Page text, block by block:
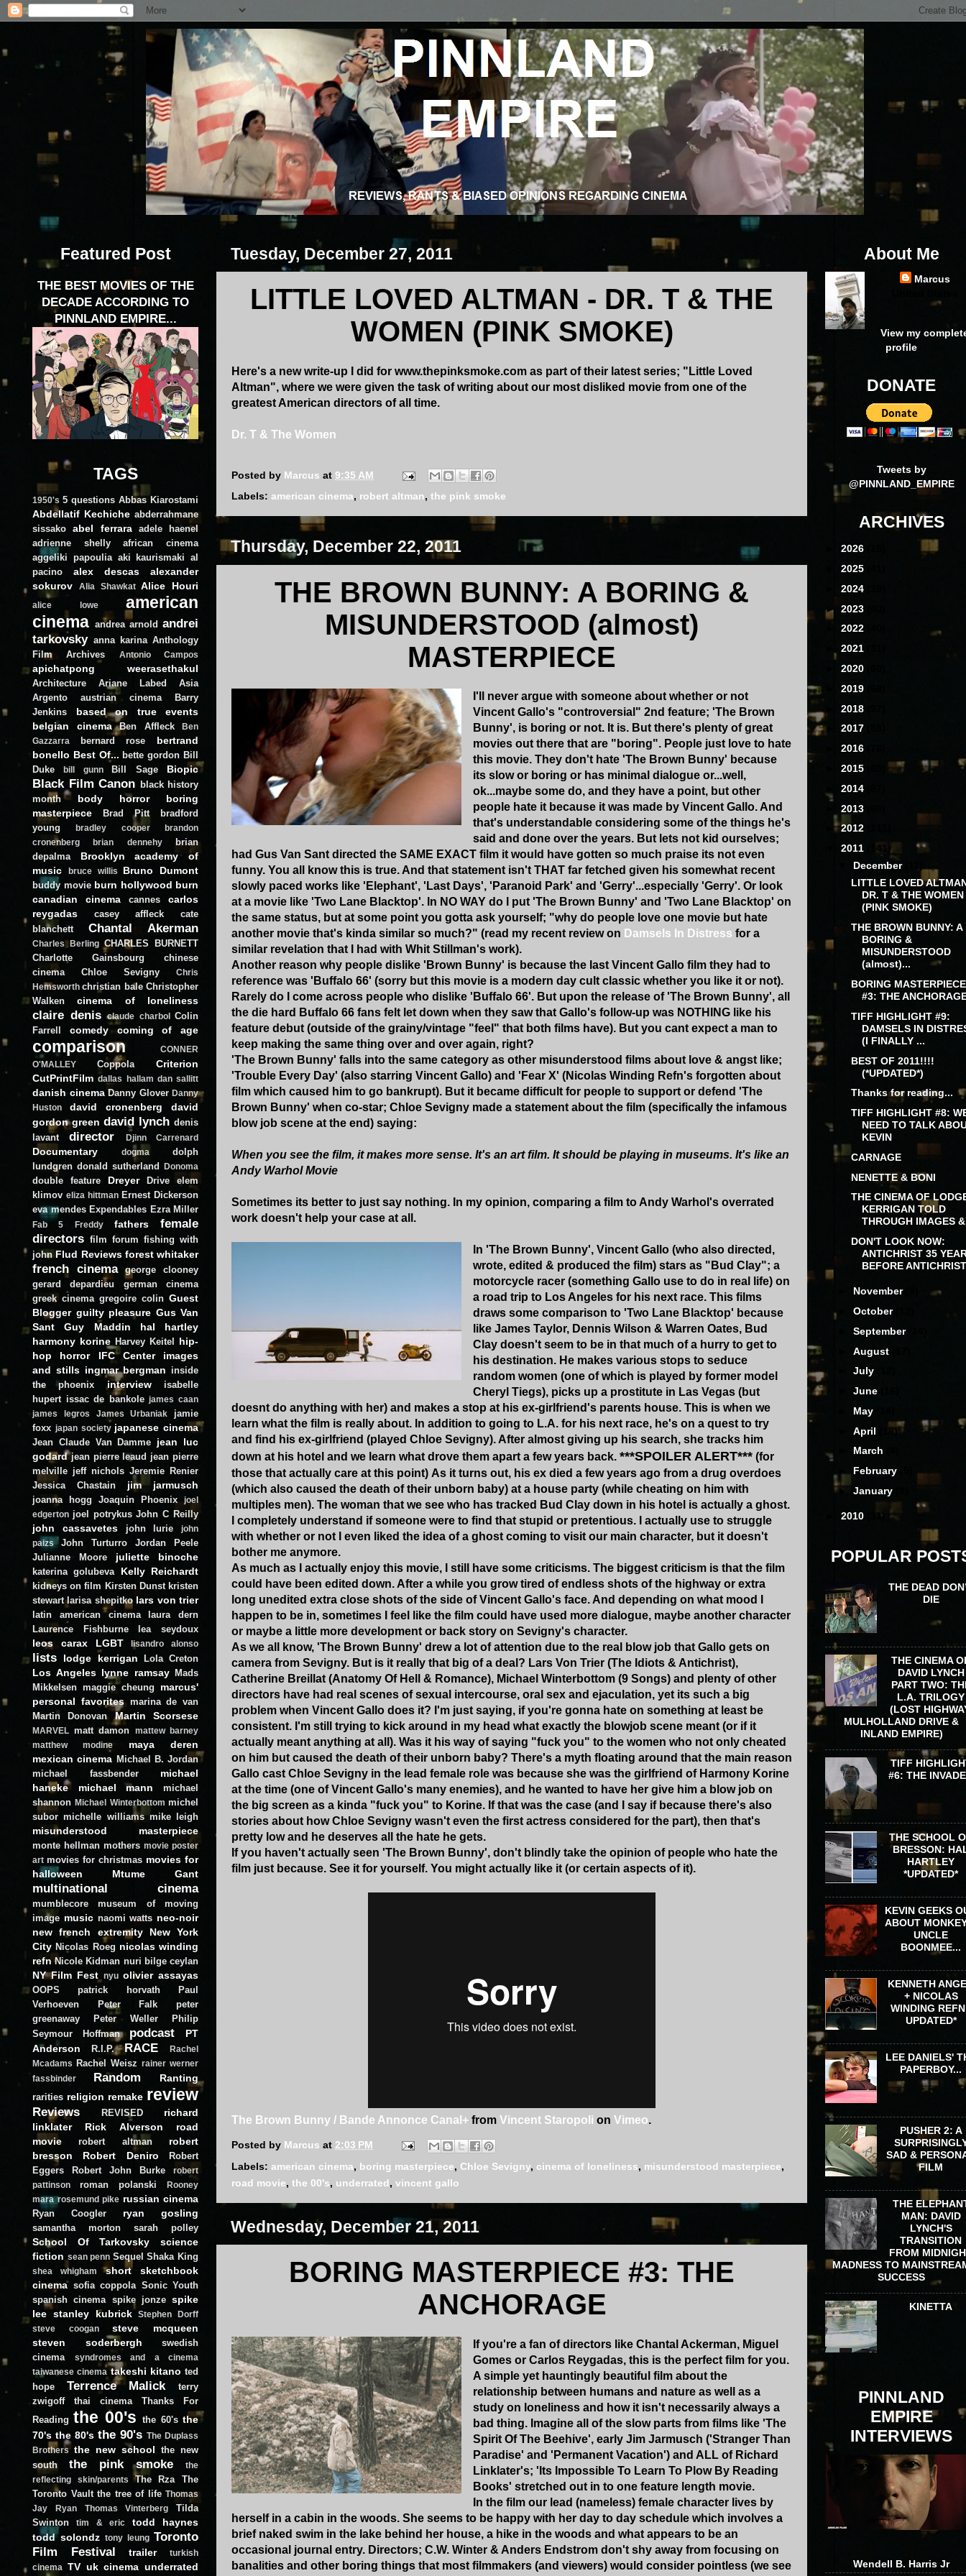
Tuesday, December 27, 2011
LITTLE LOVED ALTMAN - DR. T & THE
WOMEN (PINK SMOKE)
Here's a new write-up I did for www.thepinksmoke.com as part of their latest series; "Little Loved
Altman", where we were given the task of writing about our most disliked movie from one of the
greatest American directors of all time.
Dr. T & The Women
Posted by Marcus at 9:35 AM
Labels: american cinema, robert altman, the pink smoke
Thursday, December 22, 2011
THE BROWN BUNNY: A BORING &
MISUNDERSTOOD (almost)
MASTERPIECE
I'll never argue with someone about whether or not
Vincent Gallo's "controversial" 2nd feature; 'The Brown
Bunny', is boring or not. It is. But there's plenty of great
movies out there that are "boring". People just love to hate
this movie. They don't hate 'The Brown Bunny' because
its slow or boring or has minimal dialogue or...well,
ok...maybe some do, and they have a point, but other
people hate it because it was made by Vincent Gallo. And
that's understandable considering some of the things he's
said and done over the years. But lets not kid ourselves;
had Gus Van Sant directed the SAME EXACT film it would have gotten so much praise its not even
funny. You all know this is true. And that statement isn't THAT far fetched given his somewhat recent
slowly paced works like 'Elephant', 'Last Days', 'Paranoid Park' and 'Gerry'...especially 'Gerry'. Or look
at a movie like 'Two Lane Blacktop'. In NO WAY do I put 'The Brown Bunny' and 'Two Lane Blacktop' on
the same status, but at some point you gotta ask yourself; "why do people love one movie but hate
another movie that's kinda similar so much?" (read my recent review on Damsels In Distress for a
similar revelation that I had with Whit Stillman's work).
Another reason why people dislike 'Brown Bunny' is because the last Vincent Gallo film they had to
reference was 'Buffalo 66' (sorry but this movie is a modern day cult classic whether you like it or not).
Rarely do I come across people who dislike 'Buffalo 66'. But upon the release of 'The Brown Bunny', all
the die hard Buffalo 66 fans felt let down when they saw that Gallo's follow-up was NOTHING like his
feature debut (outside of the grainy/vintage "feel" that both films have). But you cant expect a man to
keep making the same thing over and over again, right?
'The Brown Bunny' falls into the same category as other misunderstood films about love & angst like;
'Trouble Every Day' (also starring Vincent Gallo) and 'Fear X' (Nicolas Winding Refn's forgotten about
film which caused him to go bankrupt). But it became difficult for people to support or defend 'The
Brown Bunny' when co-star; Chloe Sevigny made a statement about the film (specifically the infamous
blow job scene at the end) saying:
When you see the film, it makes more sense. It's an art film. It should be playing in museums. It's like an
Andy Warhol Movie
Sometimes its better to just say nothing. In my opinion, comparing a film to Andy Warhol's overrated
work doesn't help your case at all.
In 'The Brown Bunny', Vincent Gallo (who also directed,
wrote, edited & produced the film) stars as "Bud Clay"; a
motorcycle racer (something Gallo use to do in real life) on
a road trip to Los Angeles for his next race. This films
draws some comparison to 'Two Lane Blacktop' because
like James Taylor, Dennis Wilson & Warren Oates, Bud
Clay doesn't seem to be in that much of a hurry to get to
his destination. He makes various stops to seduce
random women (one of which is played by former model
Cheryl Tiegs), picks up a prostitute in Las Vegas (but
doesnt do anything with her) and makes a stop at his ex-girlfriend's parents house. This is when we
learn what the film is really about. In addition to going to L.A. for his next race, he's on a quest to try
and find his ex-girlfriend (played Chloe Sevigny). After almost giving up his search, she tracks him
down at his hotel and we learn what drove them apart a few years back. ***SPOILER ALERT*** (for
those that actually care at this point) As it turns out, his ex died a few years ago from a drug overdoes
(which also caused the death of their unborn baby) at a house party (while cheating on him with
multiples men). The woman that we see who has tracked Bud Clay down in his hotel is actually a ghost.
I completely understand if someone were to find that stupid or pretentious. I actually use to struggle
with whether or not I even liked the idea of a ghost coming to visit our main character, but it doesn't
bother me anymore.
As much as I actually enjoy this movie, I still have some criticisms. The biggest criticism is that the film
could have been edited down. After a while you grow tired of endless shots of the highway or extra
long unedited extra close shots of the side of Vincent Gallo's face. And depending on what mood I
happen to be in, sometimes I feel like the film could have used more dialogue, maybe another character
or maybe a little more development or back story on Sevigny's character.
As we all know, 'The Brown Bunny' drew a lot of attention due to the real blow job that Gallo gets on
camera from Sevigny. But is it really that big of a deal? Lars Von Trier (The Idiots & Antichrist),
Catherine Breillat (Anatomy Of Hell & Romance), Michael Winterbottom (9 Songs) and plenty of other
directors have had real scenes of sexual intercourse, oral sex and ejaculation, yet its such a big
problem when Vincent Gallo does it? I'm just saying, if you're gonna hate on something at least be
consistent. I'm still trying to kick around in my head what exactly the blowjob scene meant (or if it
actually meant anything at all). Was it his way of saying "fuck you" to the women who not only cheated
on him but caused the death of their unborn baby? There's a myth floating around that the main reason
Gallo cast Chloe Sevigny in the lead female role was because she was the girlfriend of Harmony Korine
at the time (one of Vincent Gallo's many enemies), and he wanted to have her give him a blow job on
the big screen as a kinda "fuck you" to Korine. If that was the case (and I say if because there's also
stories about how Chloe Sevigny wasn't even the first actress considered for the part), then that's
pretty low and he deserves all the hate he gets.
If you haven't actually seen 'The Brown Bunny', don't blindly take the opinion of people who hate the
film just because. See it for yourself. You might actually like it (or certain aspects of it).
The Brown Bunny / Bande Annonce Canal+ from Vincent Staropoli on Vimeo.
Posted by Marcus at 2:03 PM
Labels: american cinema, boring masterpiece, Chloe Sevigny, cinema of loneliness, misunderstood masterpiece,
road movie, the 00's, underrated, vincent gallo
Wednesday, December 21, 2011
BORING MASTERPIECE #3: THE
ANCHORAGE
If you're a fan of directors like Chantal Ackerman, Miguel
Gomes or Carlos Reygadas, this is the perfect film for you.
A simple yet hauntingly beautiful film about the
relationship between humans and nature as well as a
study on loneliness and how it isn't necessarily always a
bad thing. Imagine all of the slow parts from films like 'The
Spirit Of The Beehive', early Jim Jarmusch ('Stranger Than
Paradise' and 'Permanent Vacation') and ALL of Richard
Linklater's; 'Its Impossible To Learn To Plow By Reading
Books' stretched out in to one feature length movie.
In the film our lead (nameless) female character lives by
herself in a cabin in the woods. She seems to be happy with her day to day schedule which involves a
brief naked swim in the lake behind her house, a hike in the woods and what appears to be an
occasional journal entry. Directors; C.W. Winter & Anders Endstrom don't shy away from focusing on
banalities and other boring things that most filmmakers (and viewers) would consider pointless (we see
Featured Post
THE BEST MOVIES OF THE
DECADE ACCORDING TO
PINNLAND EMPIRE...
TAGS
1950's 5 questions Abbas Kiarostami
Abdellatif Kechiche abderrahmane
sissako
abel ferrara
adele haenel
adrienne shelly
african cinema
aggeliki papoulia aki kaurismaki al
pacino
alex descas
alexander
sokurov
Alia Shawkat Alice Houri
alice lowe
american
cinema andrea arnold andrei
tarkovsky anna karina Anthology
Film Archives
Antonio Campos
apichatpong weerasethakul
Architecture Ariane Labed
Asia
Argento
austrian cinema
Barry
Jenkins
based on true events
belgian cinema
Ben Affleck
Ben
Gazzarra
bernard rose
bertrand
bonello Best Of... bette gordon Bill
Duke
bill gunn Bill Sage Biopic
Black Film Canon black history
month
body horror
boring
masterpiece
Brad Pitt
bradford
young
bradley cooper
brandon
cronenberg
brian dennehy
brian
depalma
Brooklyn academy of
music
bruce willis Bruno Dumont
buddy movie burn hollywood burn
canadian cinema
cannes
carlos
reygadas
casey affleck
cate
blanchett
Chantal Akerman
Charles Berling CHARLES BURNETT
Charlotte Gainsbourg
chinese
cinema
Chloe Sevigny
Chris
Hemsworth christian bale Christopher
Walken
cinema of loneliness
claire denis claude charbol
Colin
Farrell
comedy coming of age
comparison
CONNER
O'MALLEY
Coppola
Criterion
CutPrintFilm dallas hallam dan sallitt
danish cinema Danny Glover Danny
Huston
david cronenberg
david
gordon green david lynch denis
lavant
director Djinn Carrenard
Documentary dogma
dolph
lundgren donald sutherland Donoma
double feature Dreyer Drive
elem
klimov eliza hittman Ernest Dickerson
eva mendes Expendables Ezra Miller
Fab 5 Freddy fathers
female
directors film forum fishing with
john Flud Reviews forest whitaker
french cinema
george clooney
gerard depardieu
german cinema
greek cinema gregoire colin Guest
Blogger guilty pleasure Gus Van
Sant
Guy Maddin
hal hartley
harmony korine Harvey Keitel
hip-
hop
horror IFC Center
images
and stills ingmar bergman inside
the phoenix
interview
isabelle
hupert issac de bankole james caan
james legros
James Urbaniak
jamie
foxx japan society japanese cinema
Jean Claude Van Damme jean luc
godard jean pierre leaud jean pierre
melville jeff nichols Jeremie Renier
Jessica Chastain
jim jarmusch
joanna hogg Joaquin Phoenix
joel
edgerton joel potrykus John C Reilly
john cassavetes john lurie
john
paizs
John Turturro
Jordan Peele
Julianne Moore
juliette binoche
katerina golubeva Kelly Reichardt
kidneys on film Kirsten Dunst kristen
stewart larisa shepitko lars von trier
latin american cinema
laura dern
Laurence Fishburne
lea seydoux
leos carax LGBT lisandro alonso
lists lodge kerrigan Lola Creton
Los Angeles lynne ramsay
Mads
Mikkelsen maggie cheung
marcus'
personal favorites marina de van
Martin Donovan
Martin Scorsese
MARVEL matt damon
mattew barney
matthew modine
maya deren
mexican cinema Michael B. Jordan
michael fassbender
michael
haneke
michael mann
michael
shannon Michael Winterbottom michel
subor michelle williams mike leigh
misunderstood masterpiece
monte hellman mothers movie poster
art movies for christmas movies for
halloween
Mtume Gant
multinational cinema
mumblecore
museum of moving
image music naomi watts neo-noir
new french extremity
New York
City Nicolas Roeg nicolas winding
refn Nicole Kidman nuri bilge ceylan
NY Film Fest nyu olivier assayas
OOPS patrick horvath
Paul
Verhoeven
Peter Falk
peter
greenaway
Peter Weller
Philip
Seymour Hoffman
podcast
PT
Anderson
R.I.P. RACE
Rachel
Mcadams
Rachel Weisz rainer werner
fassbinder
Random Ranting
rarities religion remake review
Reviews REVISED
richard
linklater
Rick Alverson
road
movie
robert altman
robert
bresson
Robert Deniro
Robert
Eggers
Robert John Burke
robert
pattinson
roman polanski
Rooney
mara rosemund pike russian cinema
Ryan Coogler ryan gosling
samantha morton sarah polley
School Of Tarkovsky
science
fiction sean penn Sequel Shaka King
shea whigham short
sketchbook
cinema sofia coppola Sonic Youth
spanish cinema spike jonze spike
lee stanley kubrick
Stephen Dorff
steve coogan
steve mcqueen
steven soderbergh
swedish
cinema
syndromes and a cinema
taiwanese cinema takeshi kitano ted
hope
Terrence Malick
terry
zwigoff
thai cinema
Thanks For
Reading the 00's the 60's the
70's the 80's the 90's The Duplass
Brothers the new school the new
south
the pink smoke
the
reflecting skin/parents
The Rza
The
Toronto Vault the tree of life Thomas
Jay Ryan
Thomas Vinterberg
Tilda
Swinton
tim & eric
todd haynes
todd solondz tony leung Toronto
Film Festival
trailer
turkish
cinema
TV uk cinema underrated
About Me
Marcus
View my
profile
DONATE
Tweets by
@PINNLAND_EMPIRE
ARCHIVES
2026
2025
2024
► 2023
2022
2021
2020
2019
2018
► 2017
2016
2015
2014
2013
►2012
2011
(141)
December
LITTLE LOVED
DR. T & THE WOMEN
(PINK SMOKE)
THE BROWN BUNNY: A
BORING &
MISUNDERSTOOD
(almost)...
BORING MASTERPIECE
#3: THE
TIFF HIGHLIGHT #9:
DAMSELS IN
(I FINALLY ...
BEST OF 2011!!!!
(*UPDATED*)
Thanks for reading...
TIFF HIGHLIGHT #8:
NEED TO TALK
KEVIN
CARNAGE
NENETTE & BONI
THE CINEMA OF
KERRIGAN TOLD
THROUGH IMAGES
DON'T LOOK NOW:
ANTICHRIST 35
BEFORE ANTICHRIST
November
►October
►September
►August
►July
►June
May
►April
(18)
March
► February
►January
2010 (31)
POPULAR
THE DEAD
DIE
THE CINEMA
DAVID LYNCH
PART TWO:
L.A. TRILOGY
(LOST
MULHOLLAND DRIVE &
INLAND EMPIRE)
TIFF
#6: THE
THE SCHOOL
BRESSON:
HARTLEY
*UPDATED*
KEVIN GEEKS
ABOUT
UNCLE
BOONMEE...
KENNETH
+ NICOLAS
WINDING
UPDATED*
LEE DANIELS'
PAPERBOY...
PUSHER 2: A
SAD &
FILM
THE
MAN: DAVID
LYNCH'S
TRANSITION
FROM
MADNESS TO
SUCCESS
KINETTA
PINNLAND
EMPIRE
INTERVIEWS
Wendell B. Harris Jr